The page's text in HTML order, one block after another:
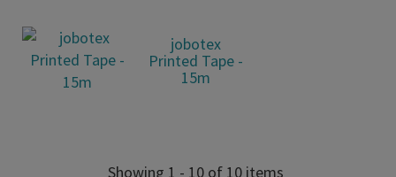
jobotex
Printed Tape -
15m
Showing 1 - 10 of 10 items